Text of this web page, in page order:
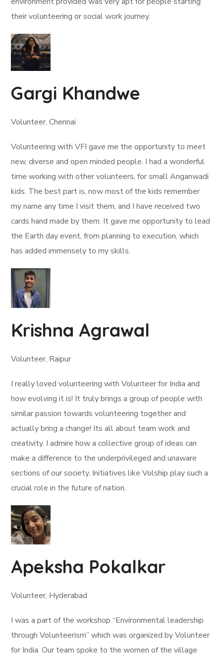
their volunteering or social work journey.
Gargi Khandwe
Volunteer, Chennai
Volunteering with VFI gave me the opportunity to meet
new, diverse and open minded people. I had a wonderful
time working with other volunteers, for small Anganwadi
kids. The best part is, now most of the kids remember
my name any time I visit them, and I have received two
cards hand made by them. It gave me opportunity to lead
the Earth day event, from planning to execution, which
has added immensely to my skills.
Krishna Agrawal
Volunteer, Raipur
I really loved volunteering with Volunteer for India and
how evolving it is! It truly brings a group of people with
similar passion towards volunteering together and
actually bring a change! Its all about team work and
creativity. I admire how a collective group of ideas can
make a difference to the underprivileged and unaware
sections of our society. Initiatives like Volship play such a
crucial role in the future of nation.
Apeksha Pokalkar
Volunteer, Hyderabad
I was a part of the workshop “Environmental leadership
through Volunteerism” which was organized by Volunteer
for India. Our team spoke to the women of the village